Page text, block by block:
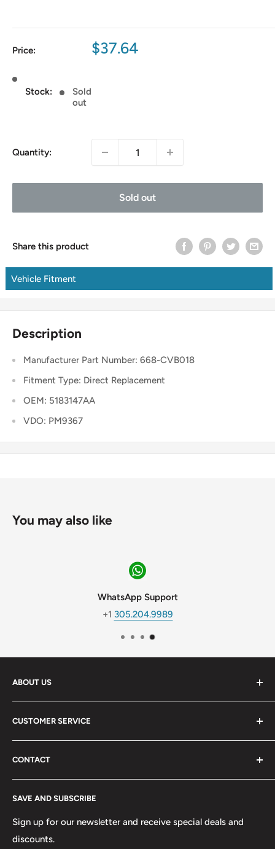
Price:
Sale
$37.64
Stock:
Sold
out
Quantity:
Sold out
Share this product
Vehicle Fitment
Description
Manufacturer Part Number: 668-CVB018
Fitment Type: Direct Replacement
OEM: 5183147AA
VDO: PM9367
You may also like
WhatsApp Support
+1 305.204.9989
ABOUT US
We are a wholesale seller of air conditioning and collision
parts with expansion vision in our product line.
Instagram
Youtube
CUSTOMER SERVICE
My Account
Our Story
Become a Dealer
Join Our Team
Refund Policy
Return Policy
CONTACT
Days: Monday-Friday
Hours: 9AM-5PM EST
Weekend: Saturday
Hours: 8AM-1PM EST
SAVE AND SUBSCRIBE
Sign up for our newsletter and receive special deals and
discounts.